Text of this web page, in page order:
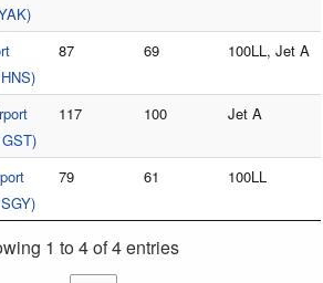
87 69 100LL, Jet A
117 100 Jet A
79 61 100LL
1 to 4 of 4 entries